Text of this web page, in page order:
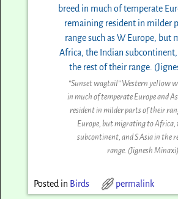
“Sunset wagtail” Western yellow
in much of temperate Europe and
resident in milder parts of their
Europe, but migrating to Africa,
subcontinent, and S Asia in the
range. (Jignesh Minaxi‎)
Posted in Birds permalink